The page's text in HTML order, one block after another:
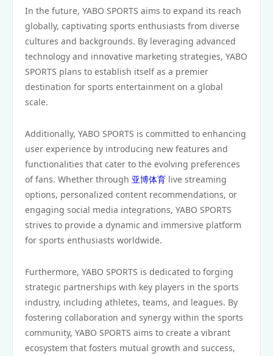
In the future, YABO SPORTS aims to expand its reach
globally, captivating sports enthusiasts from diverse
cultures and backgrounds. By leveraging advanced
technology and innovative marketing strategies, YABO
SPORTS plans to establish itself as a premier
destination for sports entertainment on a global
scale.
Additionally, YABO SPORTS is committed to enhancing
user experience by introducing new features and
functionalities that cater to the evolving preferences
of fans. Whether through 亚博体育 live streaming
options, personalized content recommendations, or
engaging social media integrations, YABO SPORTS
strives to provide a dynamic and immersive platform
for sports enthusiasts worldwide.
Furthermore, YABO SPORTS is dedicated to forging
strategic partnerships with key players in the sports
industry, including athletes, teams, and leagues. By
fostering collaboration and synergy within the sports
community, YABO SPORTS aims to create a vibrant
ecosystem that fosters mutual growth and success,